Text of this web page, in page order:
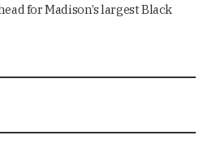
for Madison’s largest Black